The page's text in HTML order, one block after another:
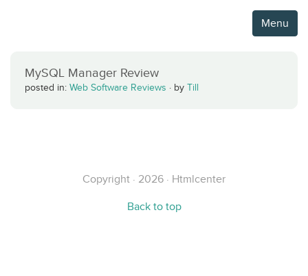
Menu
MySQL Manager Review
posted in: Web Software Reviews · by Till
Copyright · 2026 · Htmlcenter
Back to top